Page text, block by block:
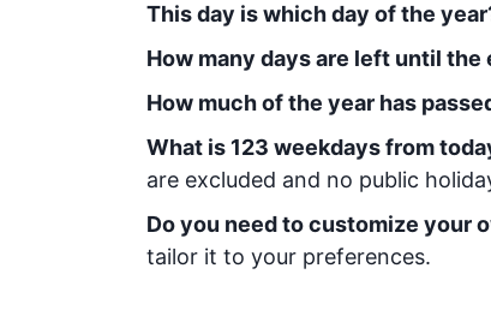
This day is which day of the
How many days are left until the
How much of the year has
What is 123 weekdays from
are excluded and no public
Do you need to customize your
tailor it to your preferences.